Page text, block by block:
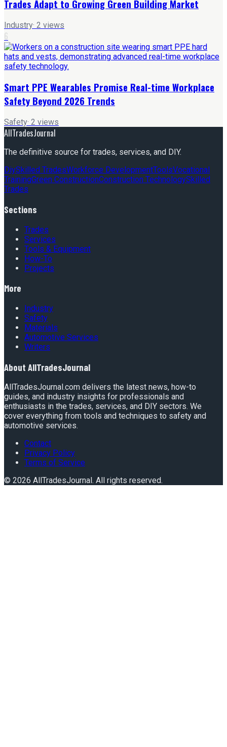
Trades Adapt to Growing Green Building Market
Industry· 2 views
6
Smart PPE Wearables Promise Real-time Workplace
Safety Beyond 2026 Trends
Safety· 2 views
AllTradesJournal
The definitive source for trades, services, and DIY.
DiySkilled TradesWorkforce DevelopmentToolsVocational
TrainingGreen ConstructionConstruction TechnologySkilled
Trades
Sections
Trades
Services
Tools & Equipment
How-To
Projects
More
Industry
Safety
Materials
Automotive Services
Writers
About AllTradesJournal
AllTradesJournal.com delivers the latest news, how-to
guides, and industry insights for professionals and
enthusiasts in the trades, services, and DIY sectors. We
cover everything from tools and techniques to safety and
automotive services.
Contact
Privacy Policy
Terms of Service
© 2026 AllTradesJournal . All rights reserved.